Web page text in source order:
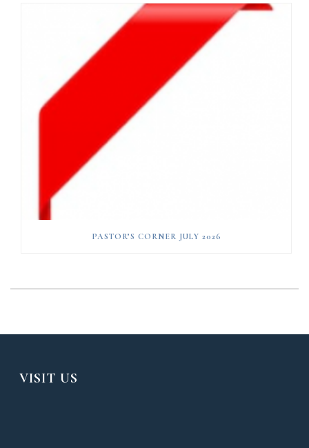
PASTOR’S CORNER JULY 2026
VISIT US